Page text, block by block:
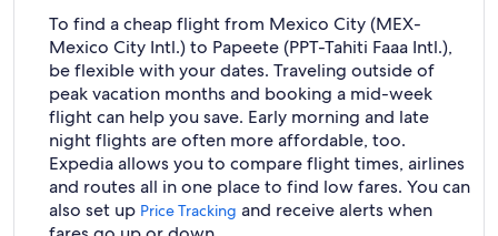
To find a cheap flight from Mexico City (MEX-
Mexico City Intl.) to Papeete (PPT-Tahiti Faaa Intl.),
be flexible with your dates. Traveling outside of
peak vacation months and booking a mid-week
flight can help you save. Early morning and late
night flights are often more affordable, too.
Expedia allows you to compare flight times, airlines
and routes all in one place to find low fares. You can
also set up Price Tracking and receive alerts when